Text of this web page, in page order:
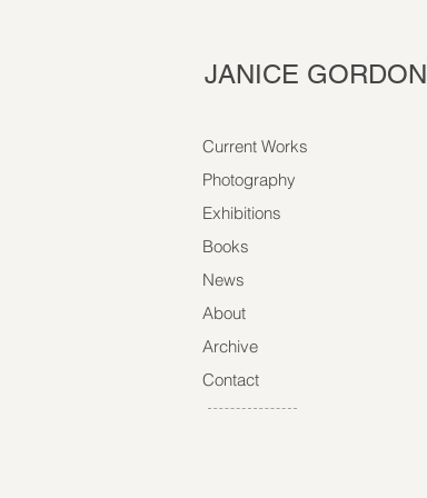
JANICE GORDON
Current Works
Photography
Exhibitions
Books
News
About
Archive
Contact